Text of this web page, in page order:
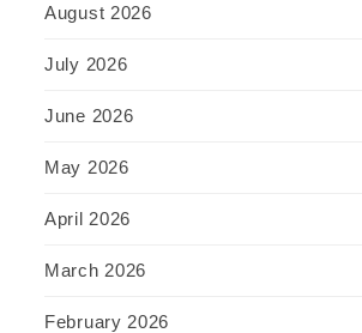
August 2026
July 2026
June 2026
May 2026
April 2026
March 2026
February 2026